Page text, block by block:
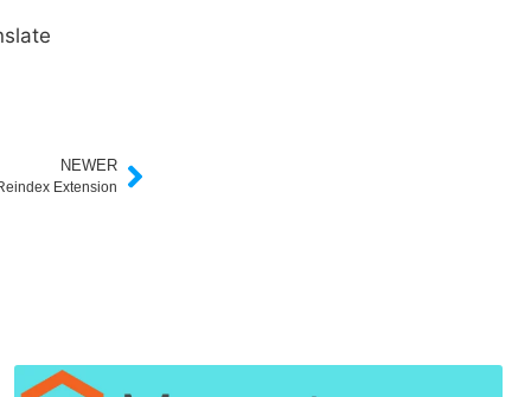
NEWER
Extension